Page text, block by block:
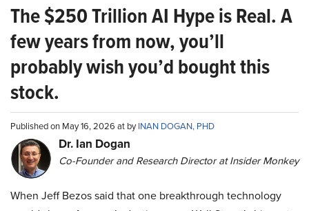
The $250 Trillion AI Hype is Real. A
few years from now, you’ll
probably wish you’d bought this
stock.
Published on May 16, 2026 at byINAN DOGAN, PHD
Dr. Ian Dogan
Co-Founder and Research Director at Insider Monkey
When Jeff Bezos said that one breakthrough technology